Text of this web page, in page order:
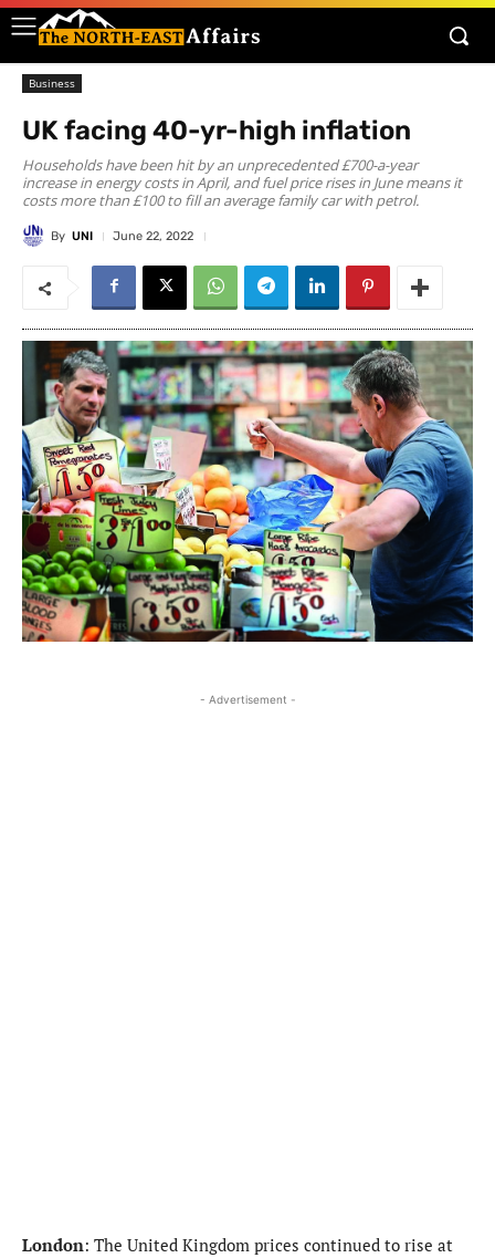
Business
UK facing 40-yr-high inflation
Households have been hit by an unprecedented £700-a-year
increase in energy costs in April, and fuel price rises in June means it
costs more than £100 to fill an average family car with petrol.
By UNI June 22, 2022
- Advertisement -
London: The United Kingdom prices continued to rise at